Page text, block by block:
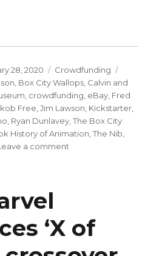
28, 2020 Categories
Crowdfunding
Box City Wallops Calvin and
crowdfunding eBay Fred
Free ,Jim Lawson Kickstarter
Ryan Dunlavey ,The Box City
History of Animation ,The Nib
a comment
Wallops,’
a
‘X of